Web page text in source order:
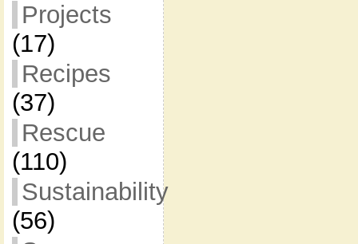
Projects
(17)
Recipes
(37)
Rescue
(110)
Sustainability
(56)